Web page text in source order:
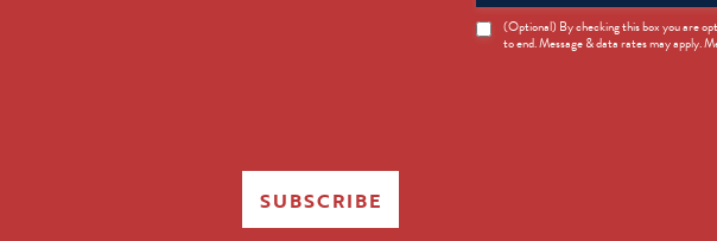
News
Opt-
(Optional) By checking this box you are
to end. Message & data rates may apply.
SUBSCRIBE